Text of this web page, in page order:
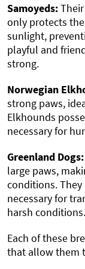
Samoyeds:
only protects
sunlight,
playful and
strong.
Norwegian
strong paws,
Elkhounds
necessary for
Greenland Dogs:
large paws,
conditions.
necessary for
harsh conditions.
Each of these
that allow them